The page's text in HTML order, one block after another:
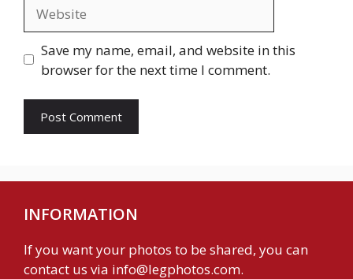
Save my name, email, and website in this
browser for the next time I comment.
INFORMATION
If you want your photos to be shared, you can
contact us via info@legphotos.com.